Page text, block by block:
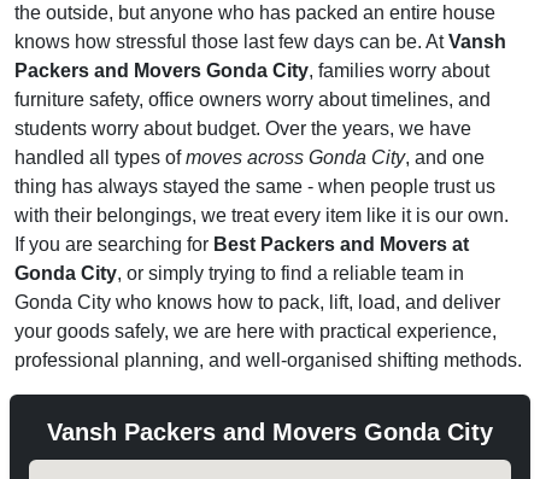
the outside, but anyone who has packed an entire house
knows how stressful those last few days can be. AtVansh
Packers and Movers Gonda City, families worry about
furniture safety, office owners worry about timelines, and
students worry about budget. Over the years, we have
handled all types ofmoves across Gonda City, and one
thing has always stayed the same - when people trust us
with their belongings, we treat every item like it is our own.
If you are searching for Best Packers and Movers at
Gonda City, or simply trying to find a reliable team in
Gonda City who knows how to pack, lift, load, and deliver
your goods safely, we are here with practical experience,
professional planning, and well-organised shifting methods.
Vansh Packers and Movers Gonda City